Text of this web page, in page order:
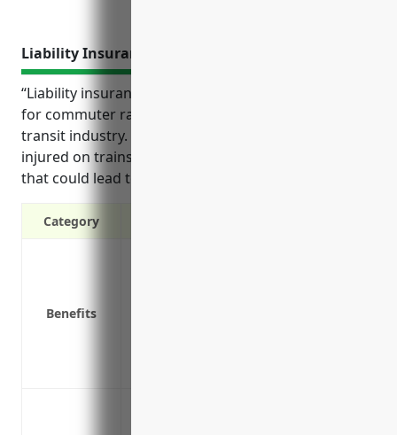
Liability Insurance
“Liability insurance provides important protection
for commuter rail systems and businesses in the
transit industry. It covers claims from passengers
injured on trains as well as incidents on rail property
that could lead to costly lawsuits.”
Category
Benefits